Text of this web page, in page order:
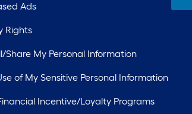
Ads
Rights
Share My Personal Information
of My Sensitive Personal Information
Incentive/Loyalty Programs